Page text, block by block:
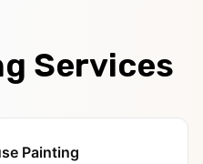
Services
Painting